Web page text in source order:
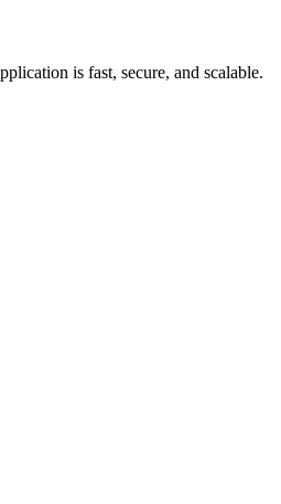
is fast, secure, and scalable.